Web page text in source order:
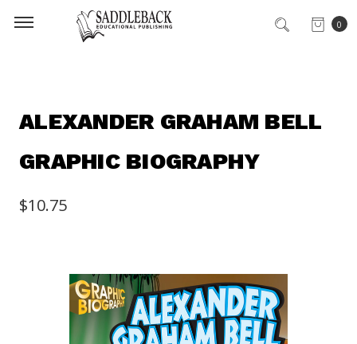
0
ALEXANDER GRAHAM BELL
GRAPHIC BIOGRAPHY
$10.75